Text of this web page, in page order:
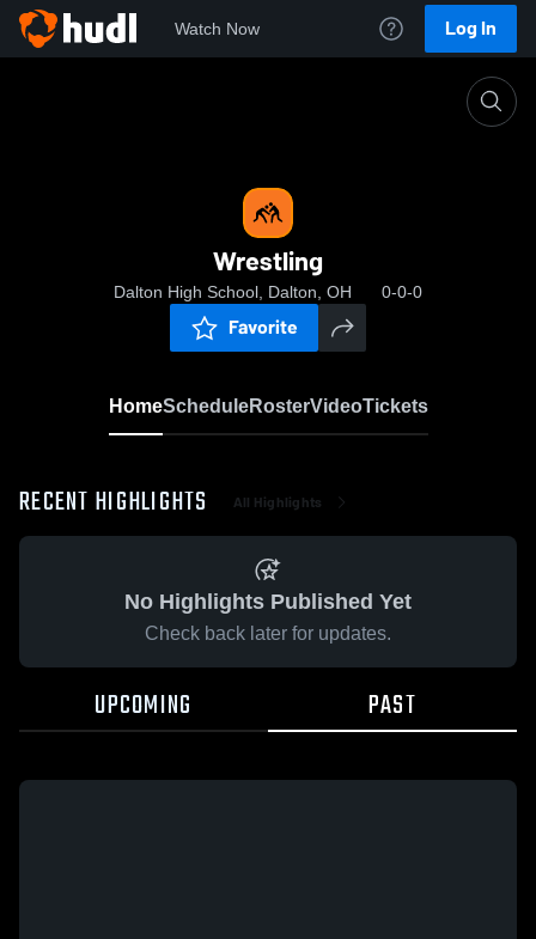
Watch Now Log In
Wrestling
Dalton High School, Dalton, OH 0-0-0
Favorite
HomeScheduleRosterVideoTickets
RECENT HIGHLIGHTS All Highlights
No Highlights Published Yet
Check back later for updates.
UPCOMING PAST